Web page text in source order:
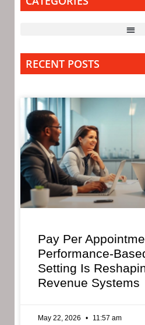
RECENT POSTS
Pay Per
Performance-
Setting Is
Revenue Systems
May 22, 2026 11:57 am